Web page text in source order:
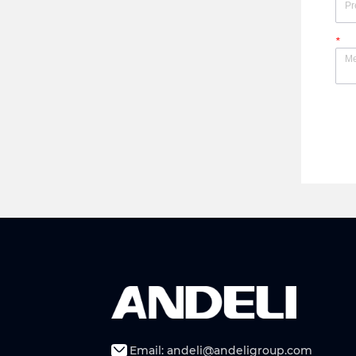
*
Email: andeli@andeligroup.com